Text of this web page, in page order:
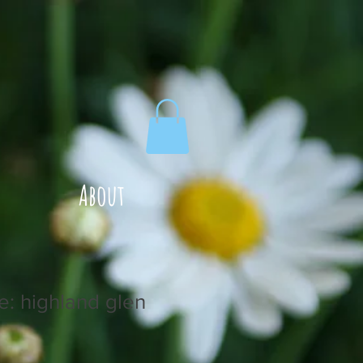
highland glen
About